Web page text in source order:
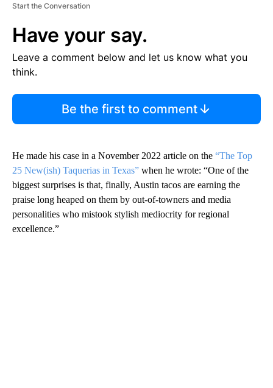
Start the Conversation
Have your say.
Leave a comment below and let us know what you
think.
Be the first to comment
He made his case in a November 2022 article on the “The Top
25 New(ish) Taquerias in Texas” when he wrote: “One of the
biggest surprises is that, finally, Austin tacos are earning the
praise long heaped on them by out-of-towners and media
personalities who mistook stylish mediocrity for regional
excellence.”